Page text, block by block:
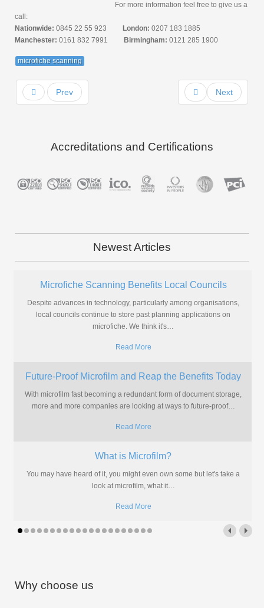
For more information feel free to give us a
call:
Nationwide: 0845 22 55 923 London: 0207 183 1885
Manchester: 0161 832 7991 Birmingham: 0121 285 1900
microfiche scanning
Prev Next
Accreditations and Certifications
Newest Articles
Microfiche Scanning Benefits Local Councils
Despite advances in technology, particularly among organisations,
local councils continue to store past planning applications on
microfiche. We think it's…
Read More
Future-Proof Microfilm and Reap the Benefits Today
With microfilm fast becoming a redundant form of document storage,
more and more companies are looking at ways to future-proof…
Read More
What is Microfilm?
You may have heard of it, you might even own some but let's take a
look at microfilm, what it…
Read More
Why choose us